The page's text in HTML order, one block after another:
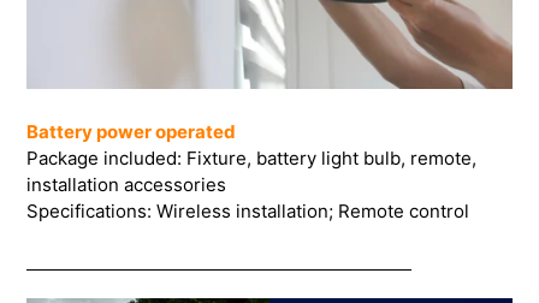
Battery power operated
Package included: Fixture, battery light bulb, remote,
installation accessories
Specifications: Wireless installation; Remote control